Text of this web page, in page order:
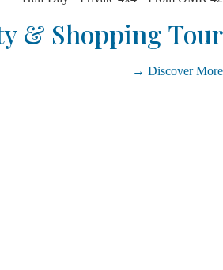
City & Shopping
Discover